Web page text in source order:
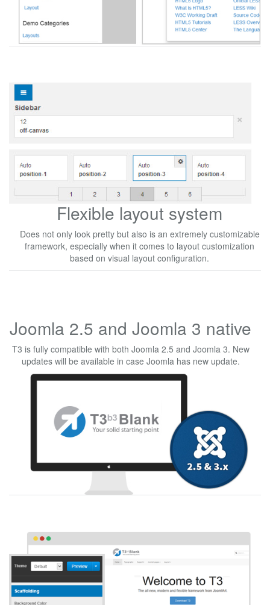
Flexible layout system
Does not only look pretty but also is an extremely customizable
framework, especially when it comes to layout customization
based on visual layout configuration.
Joomla 2.5 and Joomla 3 native
T3 is fully compatible with both Joomla 2.5 and Joomla 3. New
updates will be available in case Joomla has new update.